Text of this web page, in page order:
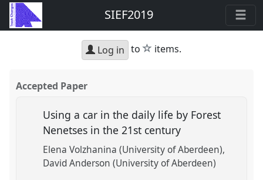
SIEF2019
Log in to star
items.
Accepted Paper
Using a car in the daily life by Forest
Nenetses in the 21st century
Elena Volzhanina (University of Aberdeen)
David Anderson (University of Aberdeen)